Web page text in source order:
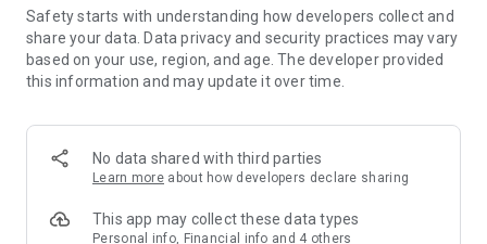
members and U Creators. Rewards include theme park
tickets, hotel buffets and staycations, supermarket vouchers,
and much more!
Anywhere】
*U GO* Best Places — Instantly access information on popular
and gather real user experiences and sharing. Refer to the "U
GO Must-Visit List" to lock in must-do recommendations, save
Safety starts with understanding how developers collect and
share your data. Data privacy and security practices may vary
based on your use, region, and age. The developer provided
this information and may update it over time.
No data shared with third parties
Learn more about how developers declare sharing
This app may collect these data types
Personal info, Financial info and 4 others